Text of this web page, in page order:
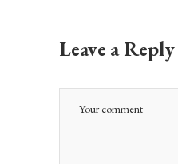
Leave a Reply